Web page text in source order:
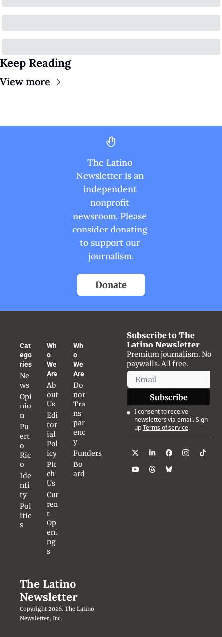
Keep Reading
View more
The Latino
Newsletter is an
independent
nonprofit
newsroom. Please
consider donating
to support our
journalism.
Donate
Cat
ego
ries
Ne
ws
Opi
nio
n
Pu
ert
o
Ric
o
Ide
nti
ty
Pol
itic
s
Wh
o
We
Are
Ab
out
Us
Edi
tor
ial
Pol
icy
Pit
ch
Us
Cur
ren
t
Op
eni
ng
s
Wh
o
We
Are
Do
nor
Tra
ns
par
enc
y
Funders
Bo
ard
The Latino
Newsletter
Copyright 2026. The Latino
Newsletter, Inc.
Subscribe to The
Latino Newsletter
Premium journalism. No
paywalls. All free.
Subscribe
I consent to receive
newsletters via email. Sign
upTerms of service.